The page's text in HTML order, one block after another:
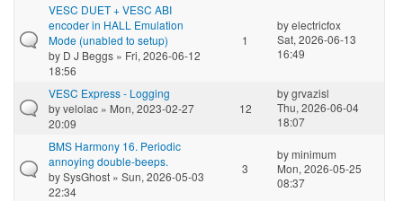
VESC DUET + VESC ABI
encoder in HALL Emulation
Mode (unabled to setup)
by D J Beggs » Fri, 2026-06-12
18:56
1
byelectricfox
Sat, 2026-06-13
16:49
VESC Express - Logging
byvelolac » Mon, 2023-02-27
20:09
12
bygrvazisl
Thu, 2026-06-04
18:07
BMS Harmony 16. Periodic
annoying double-beeps.
bySysGhost » Sun, 2026-05-03
22:34
3
byminimum
Mon, 2026-05-25
08:37